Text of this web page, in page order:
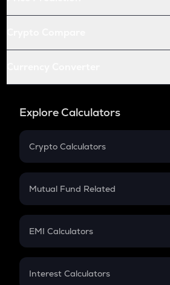
Explore Calculators
Crypto Calculators
Crypto SIP Calculator
Crypto Futures
Mutual Fund Related
Mutual Fund
EMI Calculators
EMI
Interest Calculators